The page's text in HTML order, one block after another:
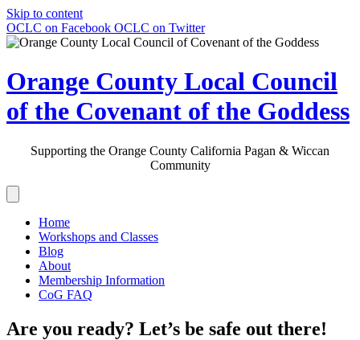
Skip to content
OCLC on Facebook OCLC on Twitter
Orange County Local Council
of the Covenant of the Goddess
Supporting the Orange County California Pagan & Wiccan
Community
Home
Workshops and Classes
Blog
About
Membership Information
CoG FAQ
Are you ready? Let’s be safe out there!